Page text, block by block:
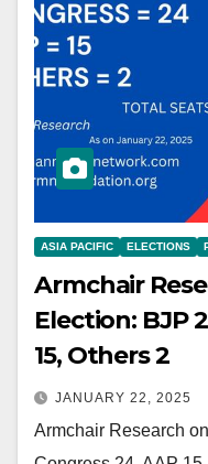
ASIA PACIFIC ELECTIONS
Armchair
Election: BJP
15, Others 2
JANUARY 22, 2025
Armchair Research